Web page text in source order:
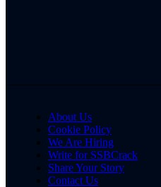
About Us
Cookie Policy
We Are Hiring
Write for SSBCrack
Share Your Story
Contact Us